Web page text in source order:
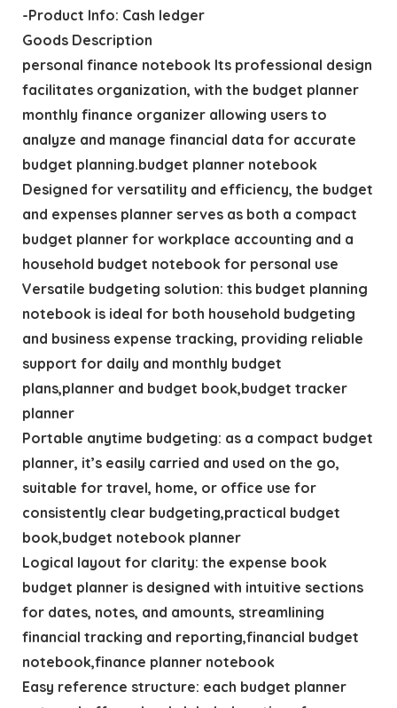
-Product Info: Cash ledger
Goods Description
personal finance notebook Its professional design
facilitates organization, with the budget planner
monthly finance organizer allowing users to
analyze and manage financial data for accurate
budget planning.budget planner notebook
Designed for versatility and efficiency, the budget
and expenses planner serves as both a compact
budget planner for workplace accounting and a
household budget notebook for personal use
Versatile budgeting solution: this budget planning
notebook is ideal for both household budgeting
and business expense tracking, providing reliable
support for daily and monthly budget
plans,planner and budget book,budget tracker
planner
Portable anytime budgeting: as a compact budget
planner, it’s easily carried and used on the go,
suitable for travel, home, or office use for
consistently clear budgeting,practical budget
book,budget notebook planner
Logical layout for clarity: the expense book
budget planner is designed with intuitive sections
for dates, notes, and amounts, streamlining
financial tracking and reporting,financial budget
notebook,finance planner notebook
Easy reference structure: each budget planner